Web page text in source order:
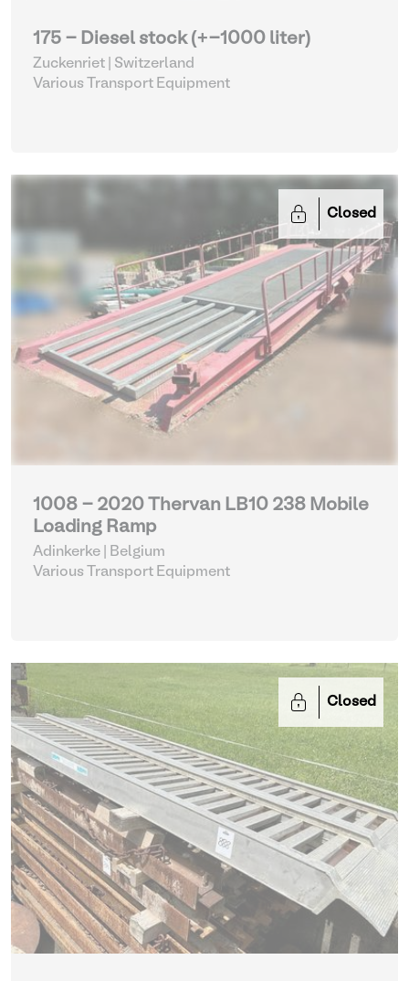
175 - Diesel stock (+-1000 liter)
Zuckenriet | Switzerland
Various Transport Equipment
Closed
1008 - 2020 Thervan LB10 238 Mobile
Loading Ramp
Adinkerke | Belgium
Various Transport Equipment
Closed